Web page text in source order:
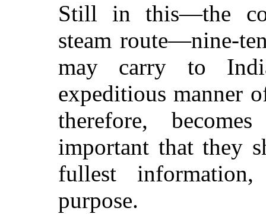
Still in this—the
steam route—nine-
may carry to
expeditious manner
therefore,
important that they
fullest
purpose.